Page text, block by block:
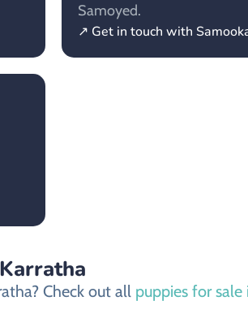
Samoyed.
↗ Get in touch with
Check out all puppies for sale